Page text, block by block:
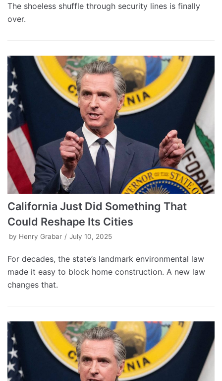
The shoeless shuffle through security lines is finally
over.
California Just Did Something That
Could Reshape Its Cities
by Henry Grabar July 10, 2025
For decades, the state’s landmark environmental law
made it easy to block home construction. A new law
changes that.